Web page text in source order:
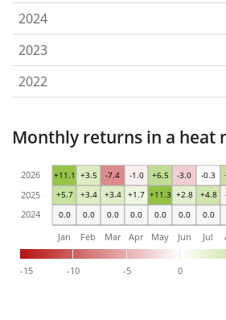
2024
2023
2022
Monthly returns in a heat
0.0 0.0 0.0 0.0 0.0 0.0 0.0
+5.7 +3.4 +3.4 +1.7 +11.3 +2.8 +4.8
+11.1 +3.5 -7.4 -1.0 +6.5 -3.0 -0.3
-15 -10 -5 0
Jan Feb Mar Apr May Jun Jul
2024
2025
2026